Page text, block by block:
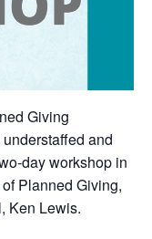
Giving
and
day workshop in
Planned Giving,
Ken Lewis.